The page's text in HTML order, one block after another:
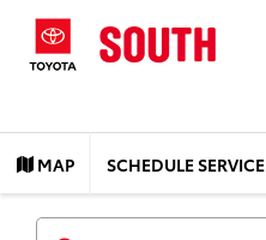
MAP SCHEDULE SERVICE